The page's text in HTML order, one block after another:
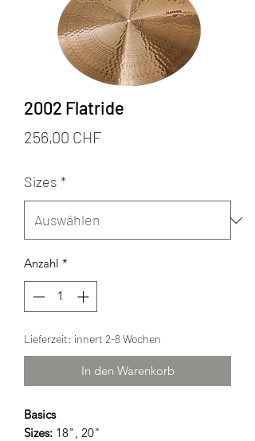
2002 Flatride
256,00 CHFPreis
Sizes *
Anzahl *
Lieferzeit: innert 2-8 Wochen
In den Warenkorb
Basics
Sizes: 18", 20"